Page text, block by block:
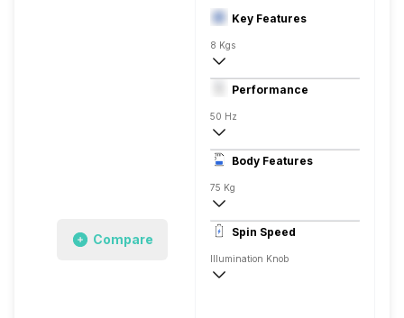
Compare
Key Features
8 Kgs
Front Load
Fully Automatic
Performance
50 Hz
Stainless Steel
LED 7 Segment
Body Features
75 Kg
1200 RPM
Aqua Energie
Spin Speed
Illumination Knob